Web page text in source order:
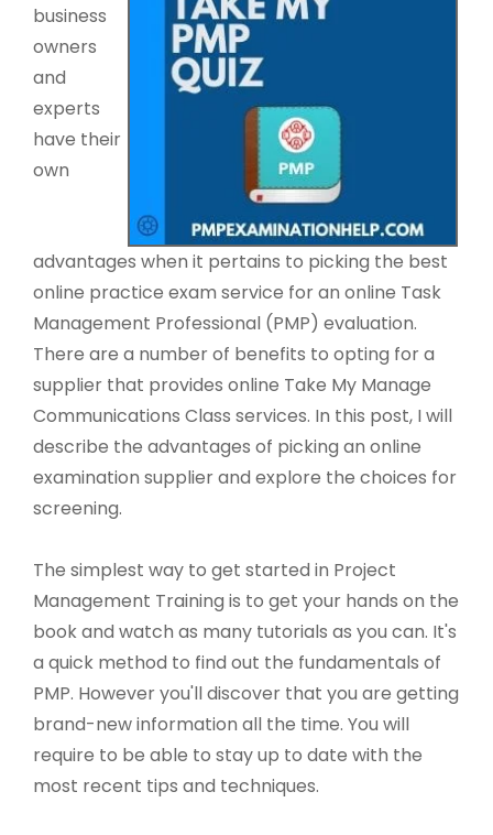
business
owners
and
experts
have their
own
advantages when it pertains to picking the best
online practice exam service for an online Task
Management Professional (PMP) evaluation.
There are a number of benefits to opting for a
supplier that provides online Take My Manage
Communications Class services. In this post, I will
describe the advantages of picking an online
examination supplier and explore the choices for
screening.
The simplest way to get started in Project
Management Training is to get your hands on the
book and watch as many tutorials as you can. It's
a quick method to find out the fundamentals of
PMP. However you'll discover that you are getting
brand-new information all the time. You will
require to be able to stay up to date with the
most recent tips and techniques.